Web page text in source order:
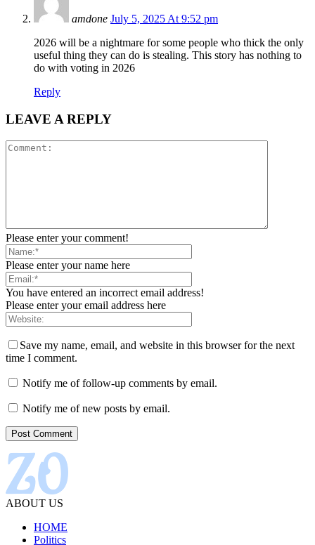
amdone July 5, 2025 At 9:52 pm
2026 will be a nightmare for some people who thick the only
useful thing they can do is stealing. This story has nothing to
do with voting in 2026
Reply
LEAVE A REPLY
Please enter your comment!
Please enter your name here
You have entered an incorrect email address!
Please enter your email address here
Save my name, email, and website in this browser for the next
time I comment.
Notify me of follow-up comments by email.
Notify me of new posts by email.
ABOUT US
HOME
Politics